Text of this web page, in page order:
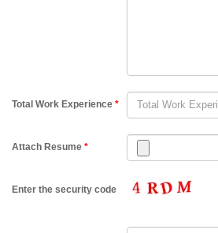
Total Work Experience *
Attach Resume *
Enter the security code